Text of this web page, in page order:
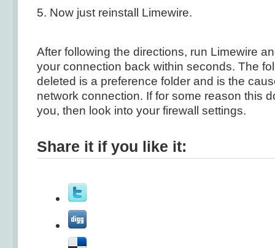
5. Now just reinstall Limewire.
After following the directions, run Limewire
your connection back within seconds. The
deleted is a preference folder and is the
network connection. If for some reason this
you, then look into your firewall settings.
Share it if you like it: